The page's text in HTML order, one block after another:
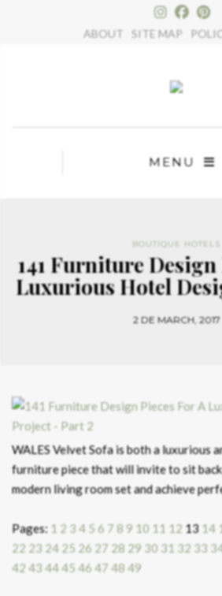
ABOUT SITE MAP
MENU
BOUTIQUE HOTELS
141 Furniture Design
Luxurious Hotel
2 DE MARCH, 2017
WALES Velvet Sofa is both a luxurious
furniture piece that will invite to sit
modern living room set and achieve
Pages: 1 2 34 56 7 89 10 11 12 13 14
22 23 24 25 26 27 28 29 30 31 32 33
424344454647 4849